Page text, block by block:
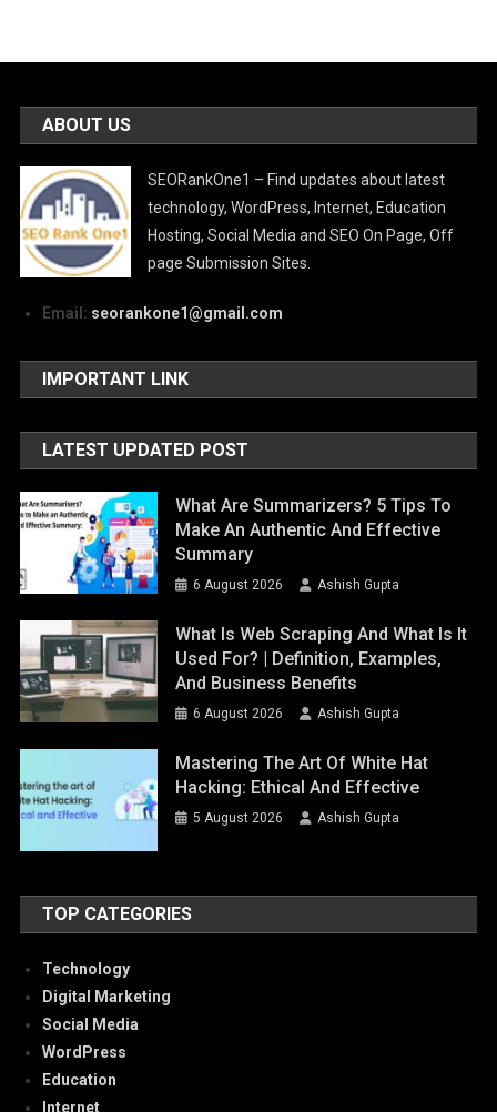
ABOUT US
SEORankOne1 – Find updates about latest
technology, WordPress, Internet, Education
Hosting, Social Media and SEO On Page, Off
page Submission Sites.
Email: seorankone1@gmail.com
IMPORTANT LINK
LATEST UPDATED POST
What Are Summarizers? 5 Tips To
Make An Authentic And Effective
Summary
6 August 2026 Ashish Gupta
What Is Web Scraping And What Is It
Used For? | Definition, Examples,
And Business Benefits
6 August 2026 Ashish Gupta
Mastering The Art Of White Hat
Hacking: Ethical And Effective
5 August 2026 Ashish Gupta
TOP CATEGORIES
Technology
Digital Marketing
Social Media
WordPress
Education
Internet